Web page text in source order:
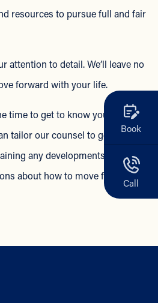
Book
Call
resources to pursue full and fair
attention to detail. We’ll leave no
forward with your life.
time to get to know you and
tailor our counsel to get the
any developments in your
about how to move forward.